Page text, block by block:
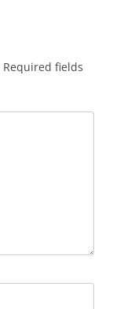
Required fields